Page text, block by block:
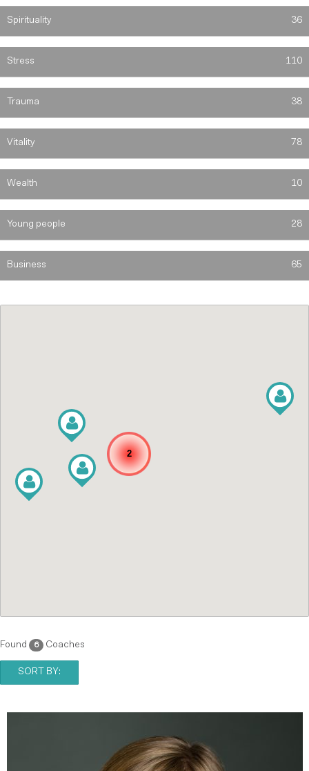
Spirituality 36
Stress 110
Trauma 38
Vitality 78
Wealth 10
Young people 28
Business 65
2
Found 6 Coaches
SORT BY: